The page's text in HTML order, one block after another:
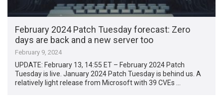
February 2024 Patch Tuesday forecast: Zero
days are back and a new server too
February 9, 2024
UPDATE: February 13, 14:55 ET – February 2024 Patch
Tuesday is live. January 2024 Patch Tuesday is behind us. A
relatively light release from Microsoft with 39 CVEs …